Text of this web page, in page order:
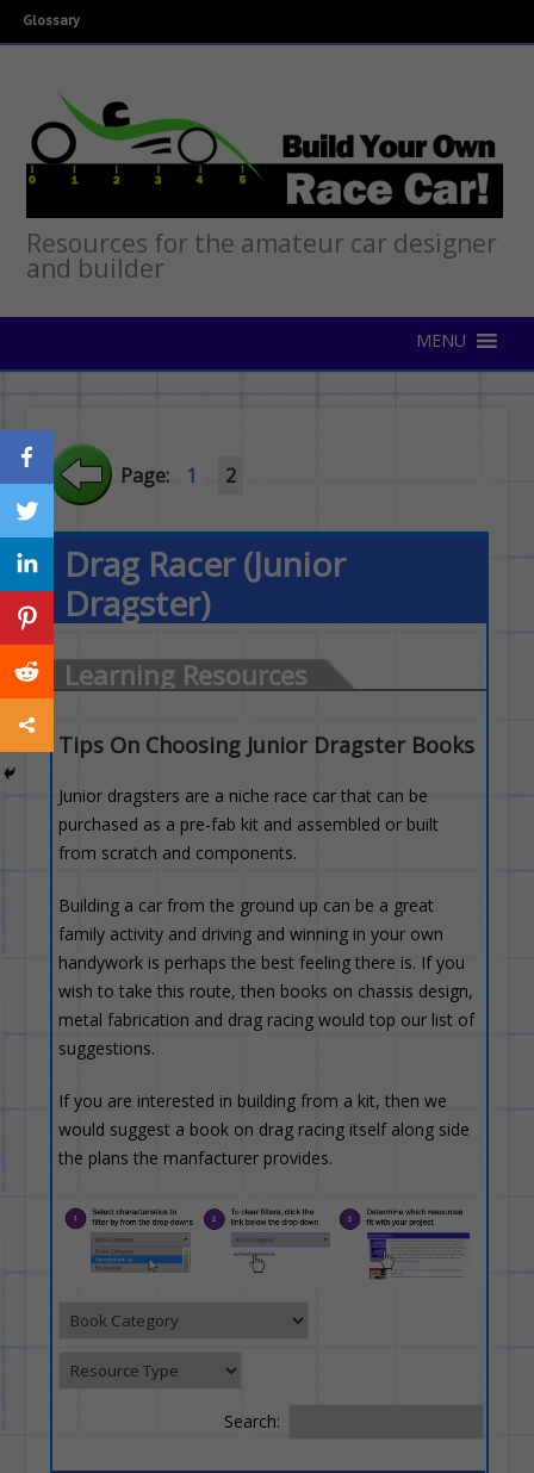
Glossary
Resources for the amateur car designer
and builder
Page: 1 2
Drag Racer (Junior
Dragster)
Learning Resources
Tips On Choosing Junior Dragster Books
Junior dragsters are a niche race car that can be
purchased as a pre-fab kit and assembled or built
from scratch and components.
Building a car from the ground up can be a great
family activity and driving and winning in your own
handywork is perhaps the best feeling there is. If you
wish to take this route, then books on chassis design,
metal fabrication and drag racing would top our list of
suggestions.
If you are interested in building from a kit, then we
would suggest a book on drag racing itself along side
the plans the manfacturer provides.
Search: